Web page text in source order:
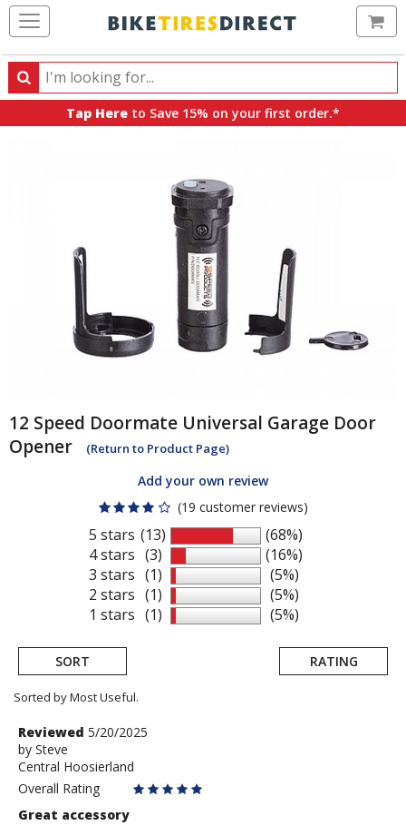
Search
Search
products,
Tap Here to Save 15% on your first order.*
12 Speed Doormate Universal Garage Door
Opener
(Return to Product Page)
Add your own review
(19 customer reviews)
5 stars
4 stars
3 stars
2 stars
1 stars
(13)
(3)
(1)
(1)
(1)
(68%)
(16%)
(5%)
(5%)
(5%)
SORT RATING
Sorted by Most Useful.
User
submitted
reviews
Review
by
Steve
Reviewed 5/20/2025
by Steve
Central Hoosierland
Overall Rating
Great accessory